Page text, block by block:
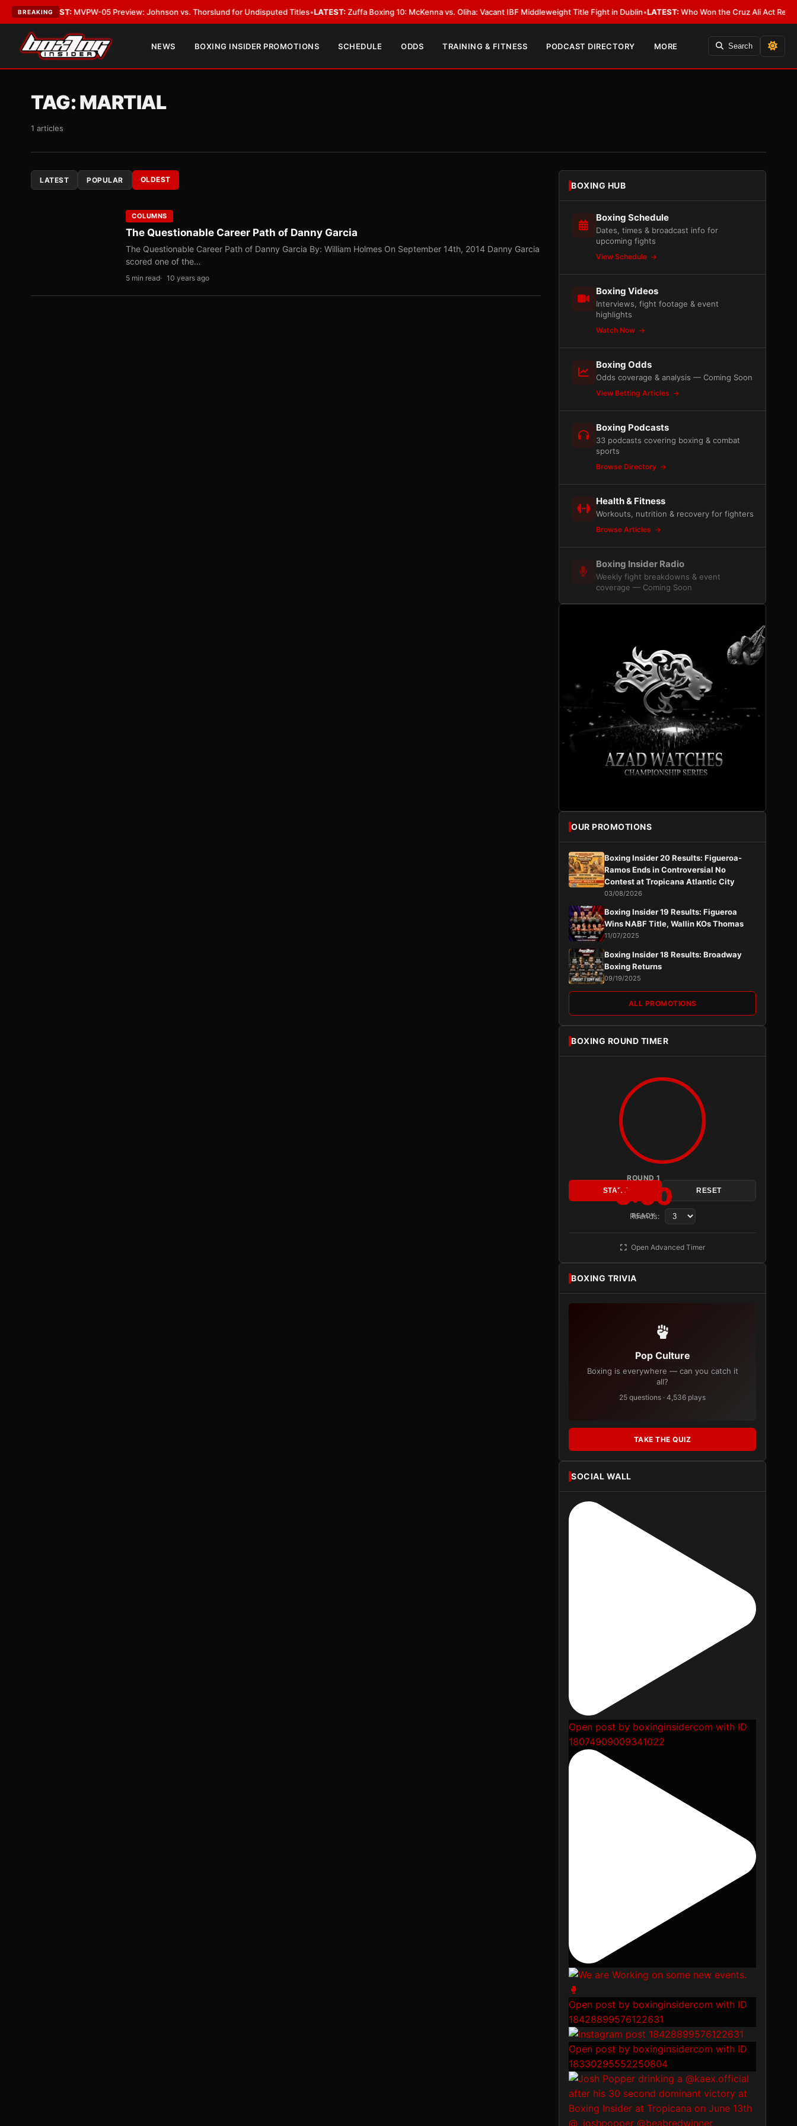
BREAKING
MVPW-05 Preview: Johnson vs. Thorslund for Undisputed Titles•LATEST:Zuffa Boxing 10: McKenna vs. Oliha: Vacant IBF Middleweight Title Fight in Dublin•LATEST:Who Won the Cruz Ali Act Rewrite?
NEWS BOXING INSIDER PROMOTIONS SCHEDULE ODDS TRAINING & FITNESS PODCAST DIRECTORY MORE Search
TAG:MARTIAL
1 articles
LATEST POPULAR OLDEST
COLUMNS
The Questionable Career Path of Danny Garcia
The Questionable Career Path of Danny Garcia By: William Holmes On September 14th, 2014 Danny Garcia
scored one of the…
5 min read 10 years ago
BOXING HUB
Boxing Schedule
Dates, times & broadcast info for
upcoming fights
View Schedule
Boxing Videos
Interviews, fight footage & event
highlights
Watch Now
Boxing Odds
Odds coverage & analysis — Coming Soon
View Betting Articles
Boxing Podcasts
33 podcasts covering boxing & combat
sports
Browse Directory
Health & Fitness
Workouts, nutrition & recovery for fighters
Browse Articles
Boxing Insider Radio
Weekly fight breakdowns & event
coverage — Coming Soon
OUR PROMOTIONS
Boxing Insider 20 Results: Figueroa-
Ramos Ends in Controversial No
Contest at Tropicana Atlantic City
03/08/2026
Boxing Insider 19 Results: Figueroa
Wins NABF Title, Wallin KOs Thomas
11/07/2025
Boxing Insider 18 Results: Broadway
Boxing Returns
09/19/2025
ALL PROMOTIONS
BOXING ROUND TIMER
ROUND 1
3:00
READY
START RESET
Rounds:
Open Advanced Timer
BOXING TRIVIA
Pop Culture
Boxing is everywhere — can you catch it
all?
25 questions · 4,536 plays
TAKE THE QUIZ
SOCIAL WALL
Open post by boxinginsidercom with ID
18074909009341022
Open post by boxinginsidercom with ID
18428899576122631
Open post by boxinginsidercom with ID
18330295552250804